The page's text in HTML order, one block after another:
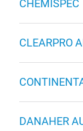
CHEMISPEC
CLEARPRO
DANAHER